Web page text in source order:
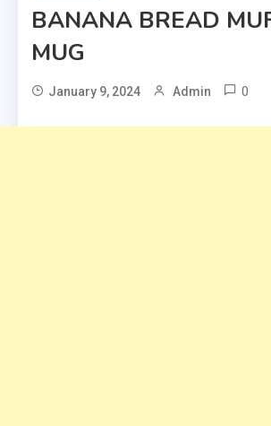
BANANA BREAD
MUG
January 9, 2024 Admin 0